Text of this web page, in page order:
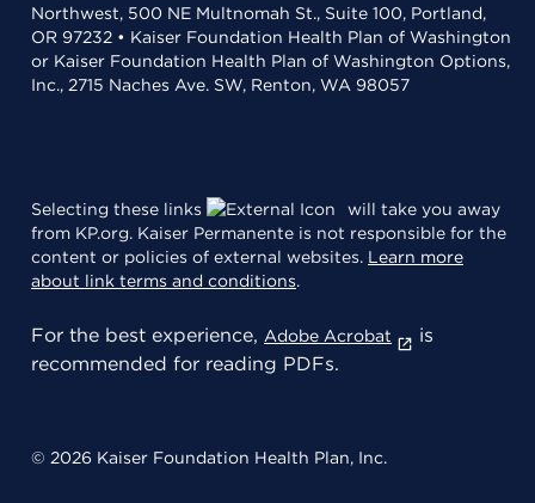
Northwest, 500 NE Multnomah St., Suite 100, Portland,
OR 97232 • Kaiser Foundation Health Plan of Washington
or Kaiser Foundation Health Plan of Washington Options,
Inc., 2715 Naches Ave. SW, Renton, WA 98057
Selecting these links
will take you away
from KP.org. Kaiser Permanente is not responsible for the
content or policies of external websites. Learn more
about link terms and conditions.
For the best experience, Adobe Acrobat
is
recommended for reading PDFs.
© 2026 Kaiser Foundation Health Plan, Inc.